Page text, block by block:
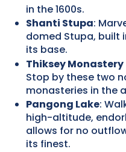
in the 1600s.
Shanti Stupa:
domed Stupa, built
its base.
Thiksey Monastery
Stop by these two
monasteries in the
Pangong Lake:
high-altitude,
allows for no
its finest.